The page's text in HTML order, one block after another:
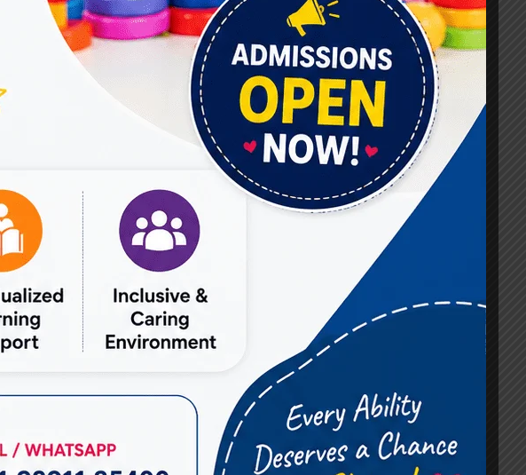
#Best Occupational Therapist in Raj Nagar
#Best Occupational Therapist in Vasundhara
#Best Speech Therapist near me
#Occupational Therapist in Raj Nagar
#Occupational Therapist in Vasundhara
#Speech Therapist in Raj Nagar
#Speech Therapist In Vasundhara Sector 3
#Speech Therapist In Vasundhara Sector 4 Ghaziabad
#Autism Therapy In Mohan Nagar
#Autism Therapy In Raj Nagar
#Autism Therapy In Vasundhara Sector 2
#Best Occupational Therapist in Raj Nagar
#Best Occupational Therapist in Vasundhara
#Best Speech Therapist near me
#Occupational Therapist in Raj Nagar
#Occupational Therapist in Vasundhara
#Speech Therapist in Raj Nagar
#Speech Therapist In Vasundhara Sector 3